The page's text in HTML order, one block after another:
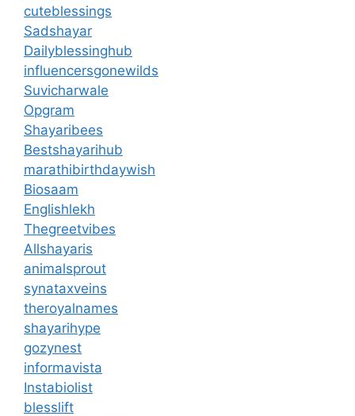
cuteblessings
Sadshayar
Dailyblessinghub
influencersgonewilds
Suvicharwale
Opgram
Shayaribees
Bestshayarihub
marathibirthdaywish
Biosaam
Englishlekh
Thegreetvibes
Allshayaris
animalsprout
synataxveins
theroyalnames
shayarihype
gozynest
informavista
Instabiolist
blesslift